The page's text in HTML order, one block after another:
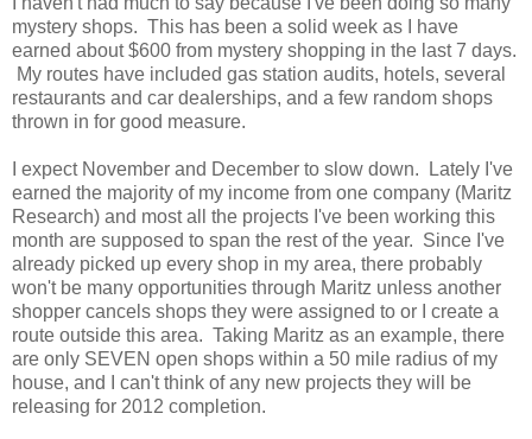
mystery shops. This has been a solid week as I have
earned about $600 from mystery shopping in the last 7 days.
My routes have included gas station audits, hotels, several
restaurants and car dealerships, and a few random shops
thrown in for good measure.
I expect November and December to slow down. Lately I've
earned the majority of my income from one company (Maritz
Research) and most all the projects I've been working this
month are supposed to span the rest of the year. Since I've
already picked up every shop in my area, there probably
won't be many opportunities through Maritz unless another
shopper cancels shops they were assigned to or I create a
route outside this area. Taking Maritz as an example, there
are only SEVEN open shops within a 50 mile radius of my
house, and I can't think of any new projects they will be
releasing for 2012 completion.